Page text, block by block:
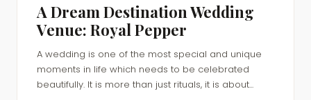
A Dream Destination Wedding
Venue: Royal Pepper
A wedding is one of the most special and unique
moments in life which needs to be celebrated
beautifully. It is more than just rituals, it is about...